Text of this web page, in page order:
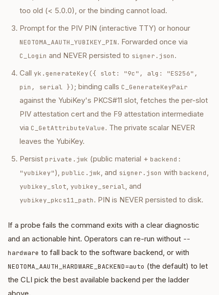
too old (< 5.0.0), or the binding cannot load.
Prompt for the PIV PIN (interactive TTY) or honour
NEOTOMA_AAUTH_YUBIKEY_PIN. Forwarded once via
C_Login and NEVER persisted to signer.json.
Call yk.generateKey({ slot: "9c", alg: "ES256",
pin, serial }) ; binding calls C_GenerateKeyPair
against the YubiKey's PKCS#11 slot, fetches the per-slot
PIV attestation cert and the F9 attestation intermediate
via C_GetAttributeValue. The private scalar NEVER
leaves the YubiKey.
Persist private.jwk (public material + backend:
"yubikey"), public.jwk, and signer.json with backend,
yubikey_slot, yubikey_serial, and
yubikey_pkcs11_path. PIN is NEVER persisted to disk.
If a probe fails the command exits with a clear diagnostic
and an actionable hint. Operators can re-run without --
hardware to fall back to the software backend, or with
NEOTOMA_AAUTH_HARDWARE_BACKEND=auto (the default) to let
the CLI pick the best available backend per the ladder